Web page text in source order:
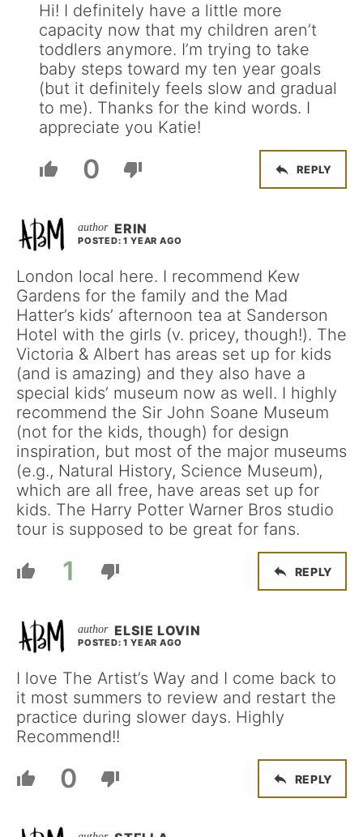
Hi! I definitely have a little more
capacity now that my children aren’t
toddlers anymore. I’m trying to take
baby steps toward my ten year goals
(but it definitely feels slow and gradual
to me). Thanks for the kind words. I
appreciate you Katie!
0 REPLY
ERIN
POSTED: 1 YEAR AGO
London local here. I recommend Kew
Gardens for the family and the Mad
Hatter’s kids’ afternoon tea at Sanderson
Hotel with the girls (v. pricey, though!). The
Victoria & Albert has areas set up for kids
(and is amazing) and they also have a
special kids’ museum now as well. I highly
recommend the Sir John Soane Museum
(not for the kids, though) for design
inspiration, but most of the major museums
(e.g., Natural History, Science Museum),
which are all free, have areas set up for
kids. The Harry Potter Warner Bros studio
tour is supposed to be great for fans.
1 REPLY
ELSIE LOVIN
POSTED: 1 YEAR AGO
I love The Artist’s Way and I come back to
it most summers to review and restart the
practice during slower days. Highly
Recommend!!
0 REPLY